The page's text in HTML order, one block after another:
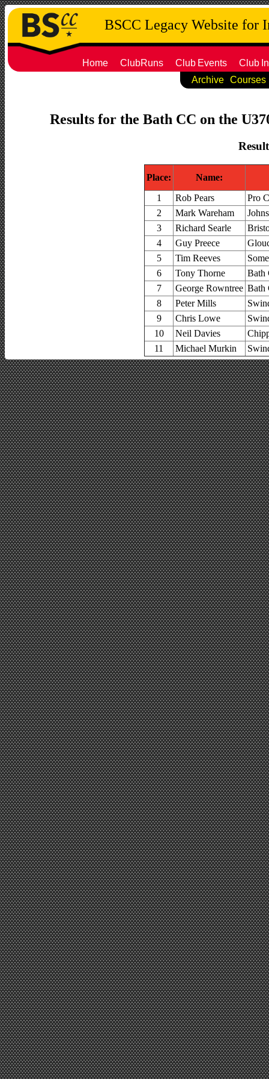
BSCC Legacy Website for
Home ClubRuns Club Events Club
Archive
Courses
Results for the Bath CC on the
Place:
Name:
1
Rob Pears
Pro
2
Mark Wareham
3
Richard Searle
4
Guy Preece
5
Tim Reeves
6
Tony Thorne
Bath
7
George Rowntree Bath
8
Peter Mills
9
Chris Lowe
10
Neil Davies
11
Michael Murkin